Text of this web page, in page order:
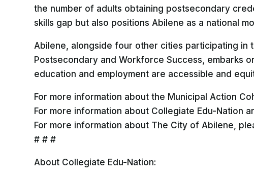
the number of adults obtaining postsecondary
skills gap but also positions Abilene as a national
Abilene, alongside four other cities participating in
Postsecondary and Workforce Success, embarks
education and employment are accessible and
For more information about the Municipal Action
For more information about Collegiate Edu-Nation
For more information about The City of Abilene,
# # #
About Collegiate Edu-Nation: